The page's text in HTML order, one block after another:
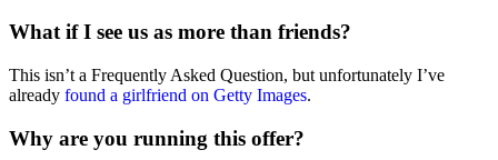
What if I see us as more than friends?
This isn’t a Frequently Asked Question, but unfortunately I’ve
already found a girlfriend on Getty Images.
Why are you running this offer?